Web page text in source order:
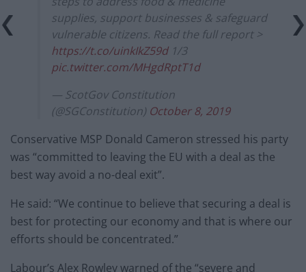
supplies, support businesses & safeguard
vulnerable citizens. Read the full report >
https://t.co/uinkIkZ59d1/3
pic.twitter.com/MHgdRptT1d
— ScotGov Constitution
(@SGConstitution) October 8, 2019
Conservative MSP Donald Cameron stressed his party
was “committed to leaving the EU with a deal as the
best way avoid a no-deal exit”.
He said: “We continue to believe that securing a deal is
best for protecting our economy and that is where our
efforts should be concentrated.”
Labour’s Alex Rowley warned of the “severe and